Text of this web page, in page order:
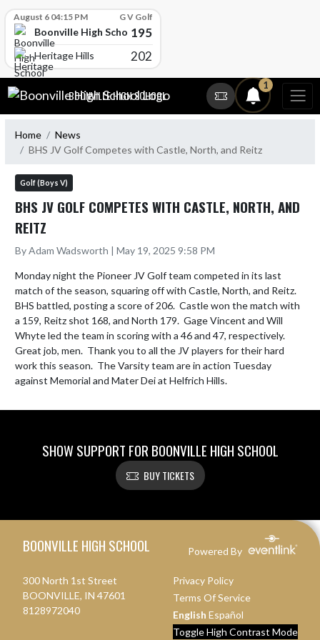
August 6 04:15 PM G V Golf
Boonville High School195
Heritage Hills 202
Skip Navigation Menu
BOONVILLE HIGH SCHOOL
1
Home
News
BHS JV Golf Competes with Castle, North, and Reitz
Golf (Boys V)
BHS JV GOLF COMPETES WITH CASTLE, NORTH, AND
REITZ
By Adam Wadsworth | May 19, 2025 9:58 PM
Monday night the Pioneer JV Golf team competed in its last
match of the season, squaring off with Castle, North, and Reitz.
BHS battled, posting a score of 206.  Castle won the match with
a 159, Reitz shot 168, and North 179.  Gage Vincent and Will
Whyte led the team in scoring with a 46 and 47, respectively.
Great job, men.  Thank you to all the JV players for their hard
work this season.  The Varsity team are in action Tuesday
against Memorial and Mater Dei at Helfrich Hills.
SHOW SUPPORT FOR BOONVILLE HIGH SCHOOL
BUY TICKETS
BOONVILLE HIGH SCHOOL Powered By
300 North 1st Street
BOONVILLE, IN 47601
8128972040
Privacy Policy
Terms Of Service
English Español
Toggle High Contrast Mode